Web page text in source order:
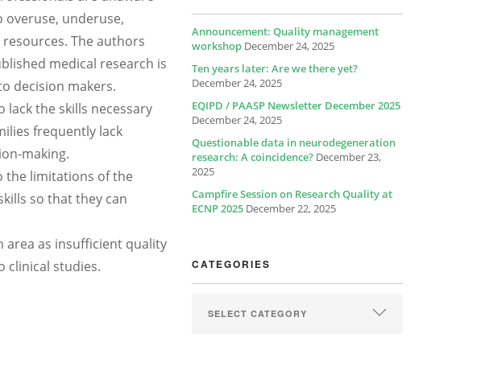
underuse,
The authors
medical research is
decision makers.
the skills necessary
frequently lack
making.
the limitations of the
so that they can
area as insufficient quality
clinical studies.
Announcement: Quality management
workshop December 24, 2025
Ten years later: Are we there yet?
December 24, 2025
EQIPD / PAASP Newsletter December 2025
December 24, 2025
Questionable data in neurodegeneration
research: A coincidence? December 23,
2025
Campfire Session on Research Quality at
ECNP 2025 December 22, 2025
CATEGORIES